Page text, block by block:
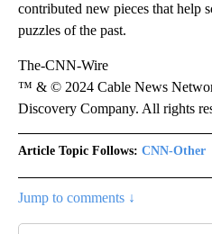
contributed new pieces that help
puzzles of the past.
The-CNN-Wire
™ & © 2024 Cable News
Discovery Company. All rights
Article Topic Follows: CNN-Other
Jump to comments ↓